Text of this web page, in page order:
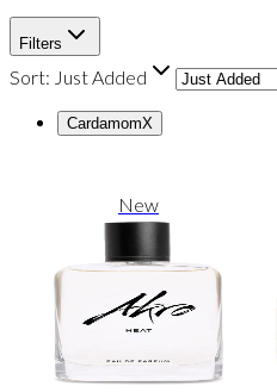
Filters
Sort: Just Added
CardamomX
New